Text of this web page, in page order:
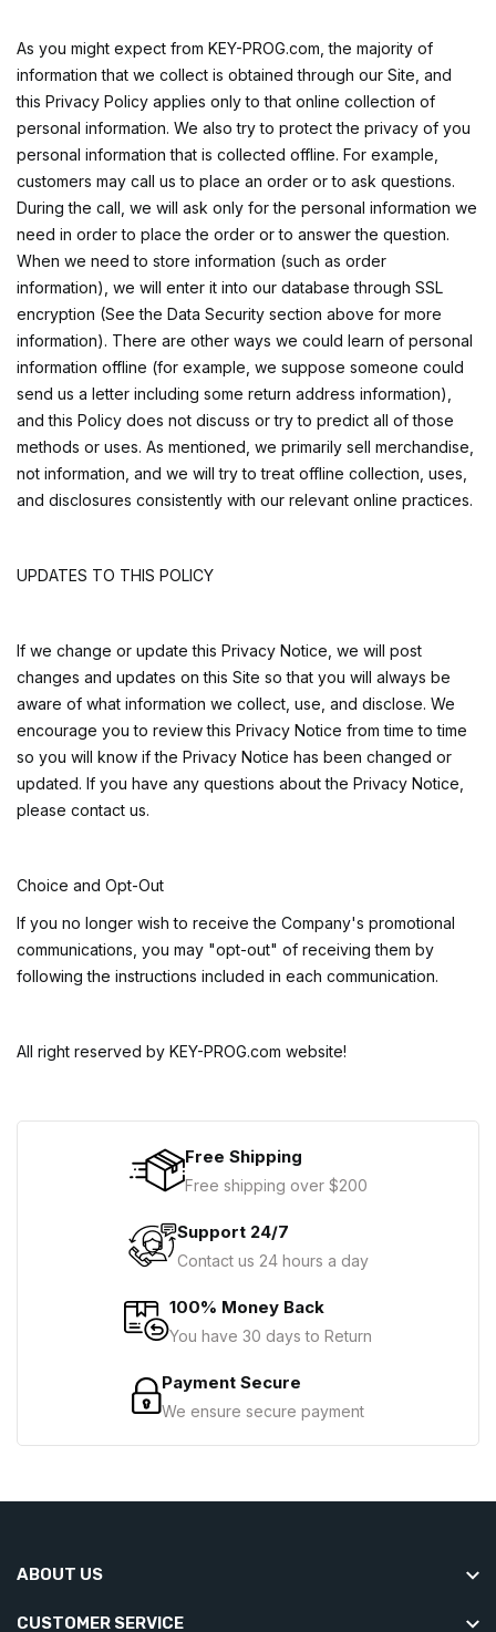
As you might expect from KEY-PROG.com, the majority of
information that we collect is obtained through our Site, and
this Privacy Policy applies only to that online collection of
personal information. We also try to protect the privacy of you
personal information that is collected offline. For example,
customers may call us to place an order or to ask questions.
During the call, we will ask only for the personal information we
need in order to place the order or to answer the question.
When we need to store information (such as order
information), we will enter it into our database through SSL
encryption (See the Data Security section above for more
information). There are other ways we could learn of personal
information offline (for example, we suppose someone could
send us a letter including some return address information),
and this Policy does not discuss or try to predict all of those
methods or uses. As mentioned, we primarily sell merchandise,
not information, and we will try to treat offline collection, uses,
and disclosures consistently with our relevant online practices.
UPDATES TO THIS POLICY
If we change or update this Privacy Notice, we will post
changes and updates on this Site so that you will always be
aware of what information we collect, use, and disclose. We
encourage you to review this Privacy Notice from time to time
so you will know if the Privacy Notice has been changed or
updated. If you have any questions about the Privacy Notice,
please contact us.
Choice and Opt-Out
If you no longer wish to receive the Company's promotional
communications, you may "opt-out" of receiving them by
following the instructions included in each communication.
All right reserved by KEY-PROG.com website!
Free Shipping
Free shipping over $200
Support 24/7
Contact us 24 hours a day
100% Money Back
You have 30 days to Return
Payment Secure
We ensure secure payment
ABOUT US
CUSTOMER SERVICE